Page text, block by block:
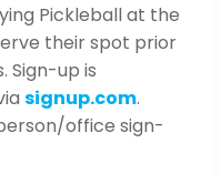
Pickleball at the
their spot prior
Sign-up is
signup.com.
office sign-